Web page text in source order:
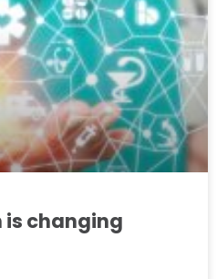
is changing